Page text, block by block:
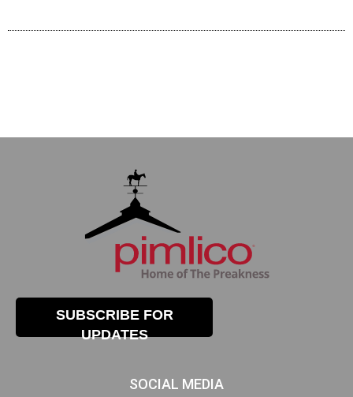
SUBSCRIBE FOR
UPDATES
SOCIAL MEDIA